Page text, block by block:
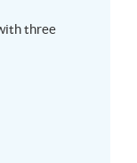
three